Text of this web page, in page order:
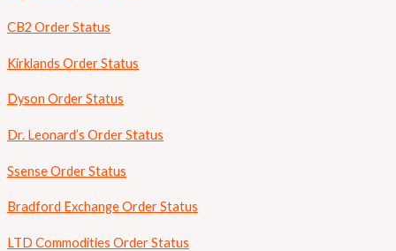
CB2 Order Status
Kirklands Order Status
Dyson Order Status
Dr. Leonard’s Order Status
Ssense Order Status
Bradford Exchange Order Status
LTD Commodities Order Status